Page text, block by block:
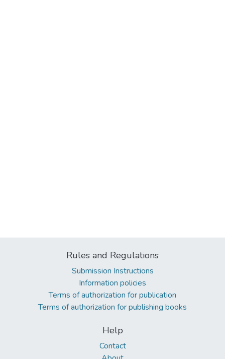
Rules and Regulations
Submission Instructions
Information policies
Terms of authorization for publication
Terms of authorization for publishing books
Help
Contact